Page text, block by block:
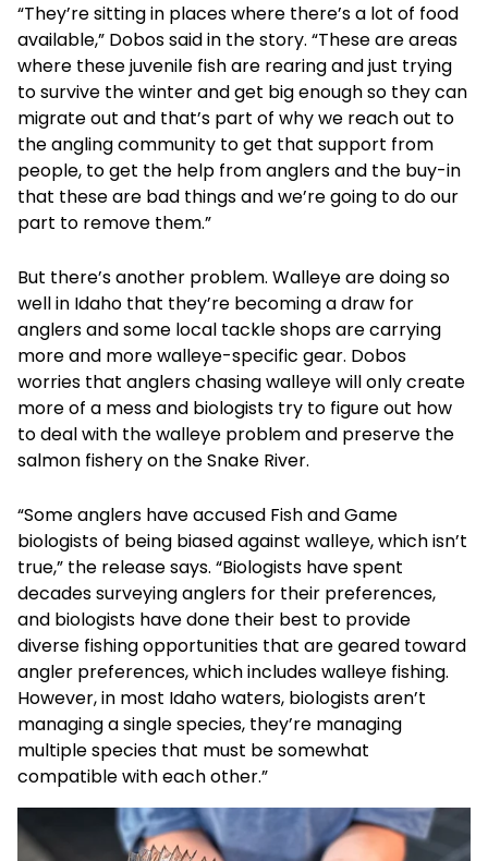
“They’re sitting in places where there’s a lot of food
available,” Dobos said in the story. “These are areas
where these juvenile fish are rearing and just trying
to survive the winter and get big enough so they can
migrate out and that’s part of why we reach out to
the angling community to get that support from
people, to get the help from anglers and the buy-in
that these are bad things and we’re going to do our
part to remove them.”
But there’s another problem. Walleye are doing so
well in Idaho that they’re becoming a draw for
anglers and some local tackle shops are carrying
more and more walleye-specific gear. Dobos
worries that anglers chasing walleye will only create
more of a mess and biologists try to figure out how
to deal with the walleye problem and preserve the
salmon fishery on the Snake River.
“Some anglers have accused Fish and Game
biologists of being biased against walleye, which isn’t
true,” the release says. “Biologists have spent
decades surveying anglers for their preferences,
and biologists have done their best to provide
diverse fishing opportunities that are geared toward
angler preferences, which includes walleye fishing.
However, in most Idaho waters, biologists aren’t
managing a single species, they’re managing
multiple species that must be somewhat
compatible with each other.”